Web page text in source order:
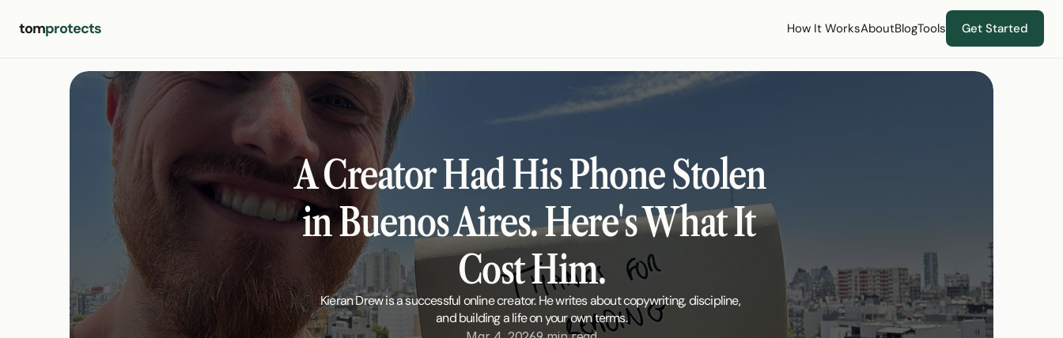
A Creator Had His Phone Stolen
in Buenos Aires. Here's What It
Cost Him.
Kieran Drew is a successful online creator. He writes about copywriting, discipline,
and building a life on your own terms.
tomprotects How It WorksAboutBlogTools Get Started